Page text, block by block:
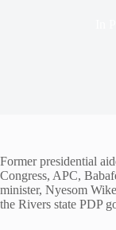
Former presidential
Congress, APC,
minister, Nyesom
the Rivers state PDP